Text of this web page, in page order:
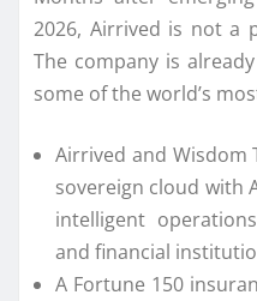
2026, Airrived is not
The company is
some of the world’s
Airrived and Wisdom
sovereign cloud with
intelligent
and financial
A Fortune 150